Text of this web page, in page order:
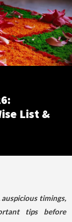
List &
timings,
tips before